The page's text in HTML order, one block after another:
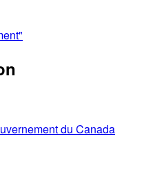
du Canada